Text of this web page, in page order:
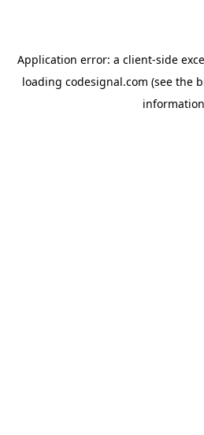
Application error: a client-side
loading codesignal.com (see the